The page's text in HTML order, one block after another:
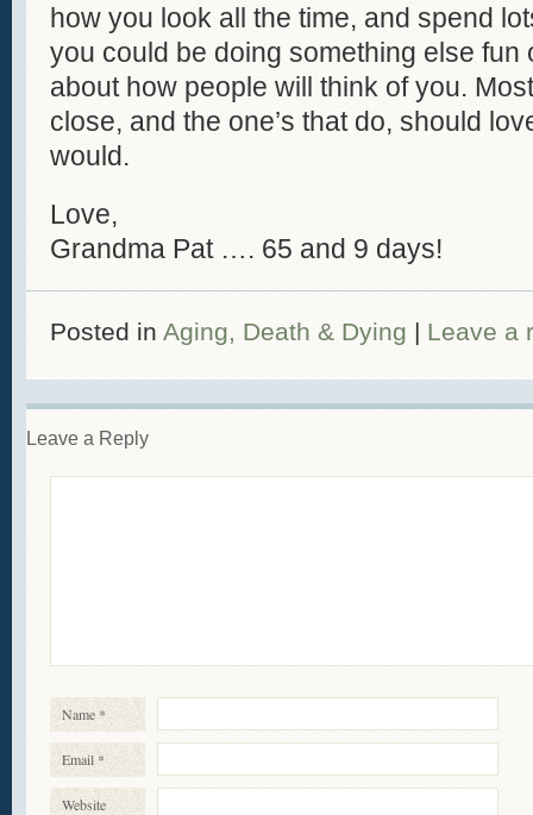
how you look all the time, and spend
you could be doing something else fun
about how people will think of you.
close, and the one’s that do, should
would.
Love,
Grandma Pat …. 65 and 9 days!
Posted in Aging, Death & Dying | Leave a
Leave a Reply
Name *
Email *
Website